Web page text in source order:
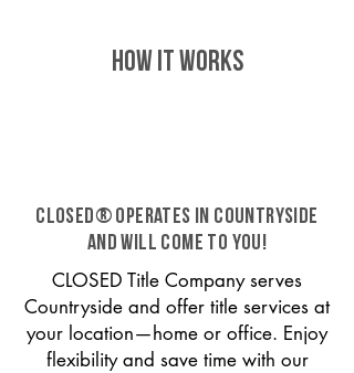
HOW IT WORKS
CLOSED® operates in Countryside
and will come to you!
CLOSED Title Company serves
Countryside and offer title services at
your location—home or office. Enjoy
flexibility and save time with our